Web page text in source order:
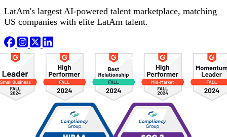
LatAm's largest AI-powered talent marketplace, matching
US companies with elite LatAm talent.